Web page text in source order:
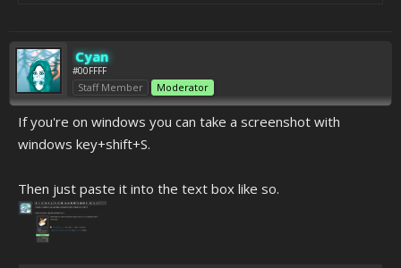
Cyan
#00FFFF
Staff Member Moderator
If you're on windows you can take a screenshot with
windows key+shift+S.
Then just paste it into the text box like so.